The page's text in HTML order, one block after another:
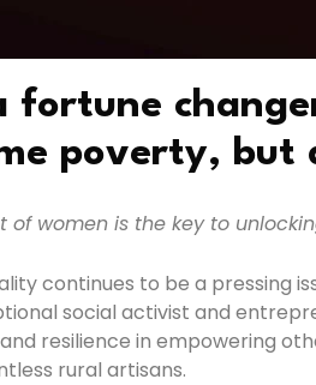
fortune
poverty, but
of women is the key to
continues to be a pressing
social activist and
resilience in empowering
rural artisans.